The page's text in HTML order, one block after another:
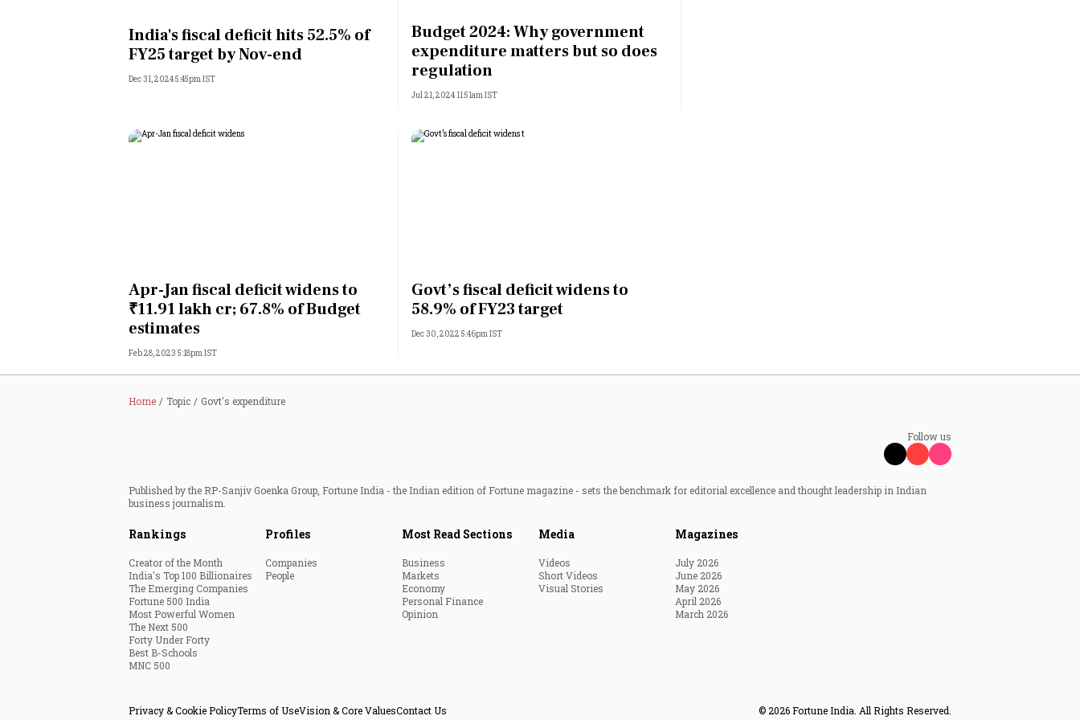
Opinion
Most Powerful Women
MNC 500
India's fiscal deficit hits 52.5% of
FY25 target by Nov-end
Dec 31, 2024 5:45pm IST
Budget 2024: Why government
expenditure matters but so does
regulation
Jul 21, 2024 11:51am IST
Apr-Jan fiscal deficit widens to
₹11.91 lakh cr; 67.8% of Budget
estimates
Feb 28, 2023 5:18pm IST
Govt’s fiscal deficit widens to
58.9% of FY23 target
Dec 30, 2022 5:46pm IST
Home Topic Govt's expenditure
Follow us
Published by the RP-Sanjiv Goenka Group, Fortune India - the Indian edition of Fortune magazine - sets the benchmark for editorial excellence and thought leadership in Indian
business journalism.
Rankings
Creator of the Month
India's Top 100 Billionaires
The Emerging Companies
Fortune 500 India
Most Powerful Women
The Next 500
Forty Under Forty
Best B-Schools
MNC 500
Profiles
Companies
People
Most Read Sections
Business
Markets
Economy
Personal Finance
Opinion
Media
Videos
Short Videos
Visual Stories
Magazines
July 2026
June 2026
May 2026
April 2026
March 2026
Privacy & Cookie PolicyTerms of UseVision & Core ValuesContact Us © 2026 Fortune India. All Rights Reserved.